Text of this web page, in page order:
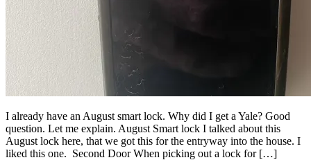
I already have an August smart lock. Why did I get a Yale? Good
question. Let me explain. August Smart lock I talked about this
August lock here, that we got this for the entryway into the house. I
liked this one. Second Door When picking out a lock for […]